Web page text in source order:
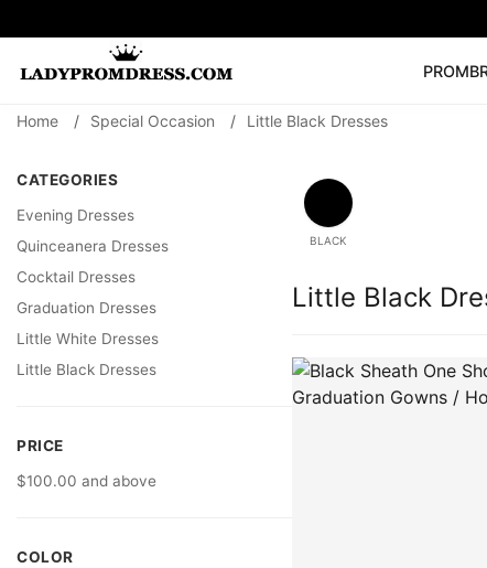
PROM
SEARCH
Prom Dress
Home / Special Occasion / Little Black Dresses
CATEGORIES
Evening Dresses
Quinceanera Dresses
Cocktail Dresses
Graduation Dresses
Little White Dresses
Little Black Dresses
PRICE
$100.00 and above
COLOR
BLACK
Little Black